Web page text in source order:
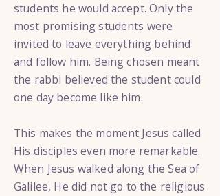
students he would accept. Only the
most promising students were
invited to leave everything behind
and follow him. Being chosen meant
the rabbi believed the student could
one day become like him.
This makes the moment Jesus called
His disciples even more remarkable.
When Jesus walked along the Sea of
Galilee, He did not go to the religious